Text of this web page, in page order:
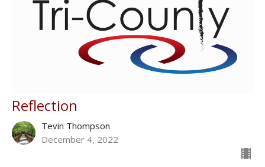
Reflection
Tevin Thompson
December 4, 2022